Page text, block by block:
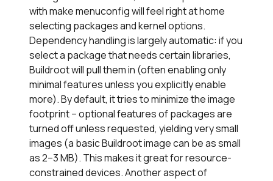
with make menuconfig will feel right at home
selecting packages and kernel options.
Dependency handling is largely automatic: if you
select a package that needs certain libraries,
Buildroot will pull them in (often enabling only
minimal features unless you explicitly enable
more). By default, it tries to minimize the image
footprint – optional features of packages are
turned off unless requested, yielding very small
images (a basic Buildroot image can be as small
as 2–3 MB). This makes it great for resource-
constrained devices. Another aspect of